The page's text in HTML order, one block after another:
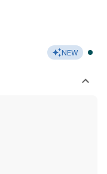
NEW